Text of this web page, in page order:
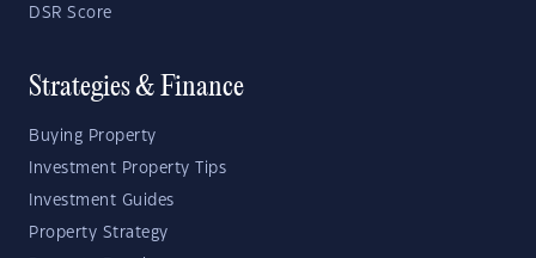
DSR Score
Strategies & Finance
Buying Property
Investment Property Tips
Investment Guides
Property Strategy